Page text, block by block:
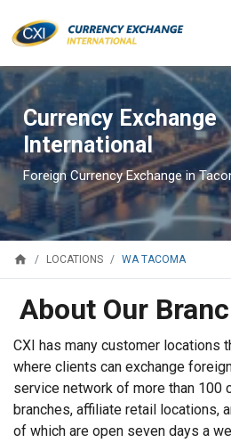
Currency Exchange
International
Foreign Currency Exchange in
home LOCATIONS WA TACOMA
About Our
CXI has many customer locations
where clients can exchange
service network of more than 100
branches, affiliate retail locations,
of which are open seven days a